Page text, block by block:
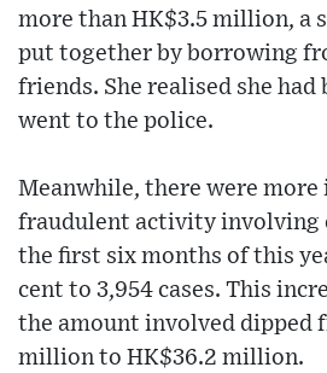
more than HK$3.5 million, a
put together by borrowing
friends. She realised she had
went to the police.
Meanwhile, there were more
fraudulent activity involving
the first six months of this
cent to 3,954 cases. This
the amount involved dipped
million to HK$36.2 million.